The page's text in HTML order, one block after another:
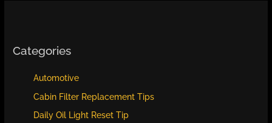
Categories
Automotive
Cabin Filter Replacement Tips
Daily Oil Light Reset Tip